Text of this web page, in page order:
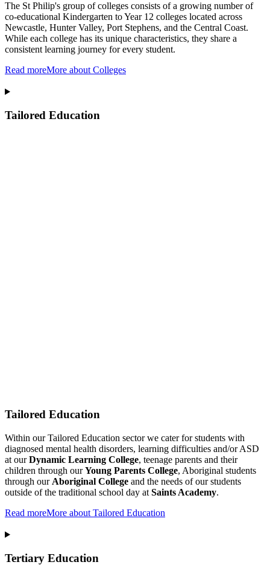
The St Philip's group of colleges consists of a growing number of
co-educational Kindergarten to Year 12 colleges located across
Newcastle, Hunter Valley, Port Stephens, and the Central Coast.
While each college has its unique characteristics, they share a
consistent learning journey for every student.
Read moreMore about Colleges
Tailored Education
Tailored Education
Within our Tailored Education sector we cater for students with
diagnosed mental health disorders, learning difficulties and/or ASD
at ourDynamic Learning College, teenage parents and their
children through ourYoung Parents College, Aboriginal students
through our Aboriginal College and the needs of our students
outside of the traditional school day at Saints Academy.
Read moreMore about Tailored Education
Tertiary Education